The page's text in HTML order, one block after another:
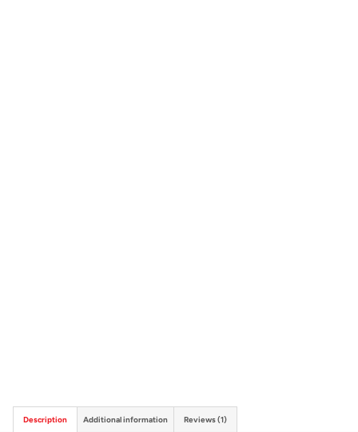
Description Additional information Reviews (1)